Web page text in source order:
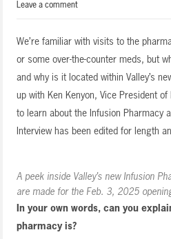
Leave a comment
We’re familiar with visits to the
or some over-the-counter meds, but
and why is it located within Valley’s
up with Ken Kenyon, Vice President
to learn about the Infusion Pharmacy
Interview has been edited for length
A peek inside Valley’s new Infusion
are made for the Feb. 3, 2025
In your own words, can you
pharmacy is?